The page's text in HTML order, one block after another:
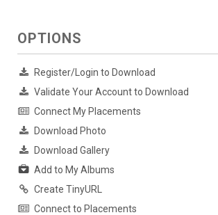
OPTIONS
Register/Login to Download
Validate Your Account to Download
Connect My Placements
Download Photo
Download Gallery
Add to My Albums
Create TinyURL
Connect to Placements